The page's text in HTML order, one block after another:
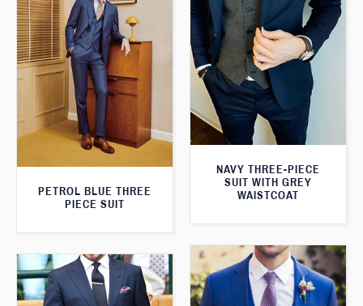
NAVY THREE-PIECE
SUIT WITH GREY
WAISTCOAT
PETROL BLUE THREE
PIECE SUIT